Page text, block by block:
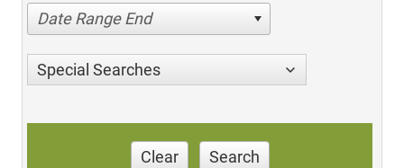
Date Range End
Special Searches
Clear Search